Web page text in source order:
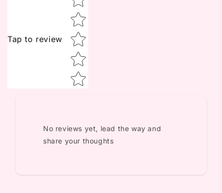
Tap to review
No reviews yet, lead the way and
share your thoughts